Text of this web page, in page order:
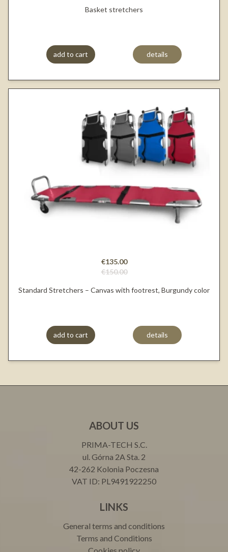
Basket stretchers
add to cart details
€135.00
€150.00
Standard Stretchers – Canvas with footrest, Burgundy color
add to cart details
ABOUT US
PRIMA-TECH S.C.
ul. Górna 2A Sta. 2
42-262 Kolonia Poczesna
VAT ID: PL9491922250
LINKS
General terms and conditions
Terms and Conditions